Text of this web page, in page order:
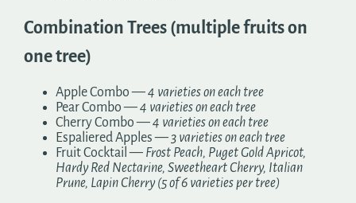
Combination Trees (multiple fruits on
one tree)
Apple Combo —4 varieties on each tree
Pear Combo —4 varieties on each tree
Cherry Combo —4 varieties on each tree
Espaliered Apples — 3 varieties on each tree
Fruit Cocktail — Frost Peach, Puget Gold Apricot,
Hardy Red Nectarine, Sweetheart Cherry, Italian
Prune, Lapin Cherry (5 of 6 varieties per tree)